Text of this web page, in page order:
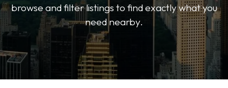
browse and filter listings to find exactly what you
need nearby.